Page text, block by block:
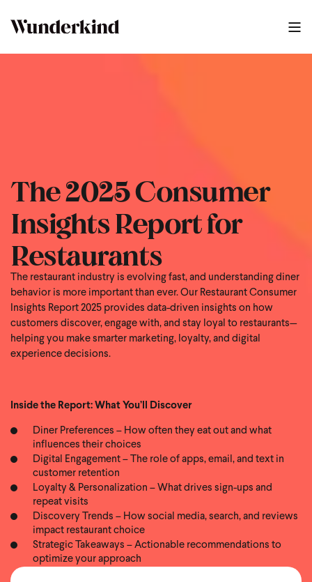
The 2025 Consumer
Insights Report for
Restaurants
The restaurant industry is evolving fast, and understanding diner
behavior is more important than ever. Our Restaurant Consumer
Insights Report 2025 provides data-driven insights on how
customers discover, engage with, and stay loyal to restaurants—
helping you make smarter marketing, loyalty, and digital
experience decisions.
Inside the Report: What You’ll Discover
Diner Preferences – How often they eat out and what
influences their choices
Digital Engagement – The role of apps, email, and text in
customer retention
Loyalty & Personalization – What drives sign-ups and
repeat visits
Discovery Trends – How social media, search, and reviews
impact restaurant choice
Strategic Takeaways – Actionable recommendations to
optimize your approach